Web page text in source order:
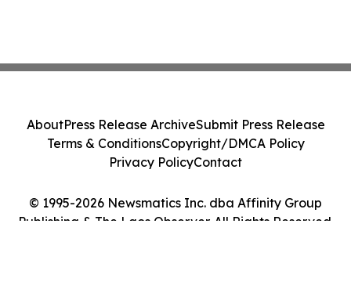
© 1995-2026 Newsmatics Inc. dba Affinity Group
Publishing & The Laos Observer. All Rights Reserved.
AboutPress Release ArchiveSubmit Press Release
Terms & ConditionsCopyright/DMCA Policy
Privacy PolicyContact